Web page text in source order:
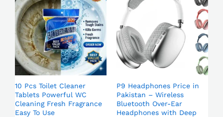
10 Pcs Toilet Cleaner
Tablets Powerful WC
Cleaning Fresh Fragrance
Easy To Use
P9 Headphones Price in
Pakistan – Wireless
Bluetooth Over-Ear
Headphones with Deep